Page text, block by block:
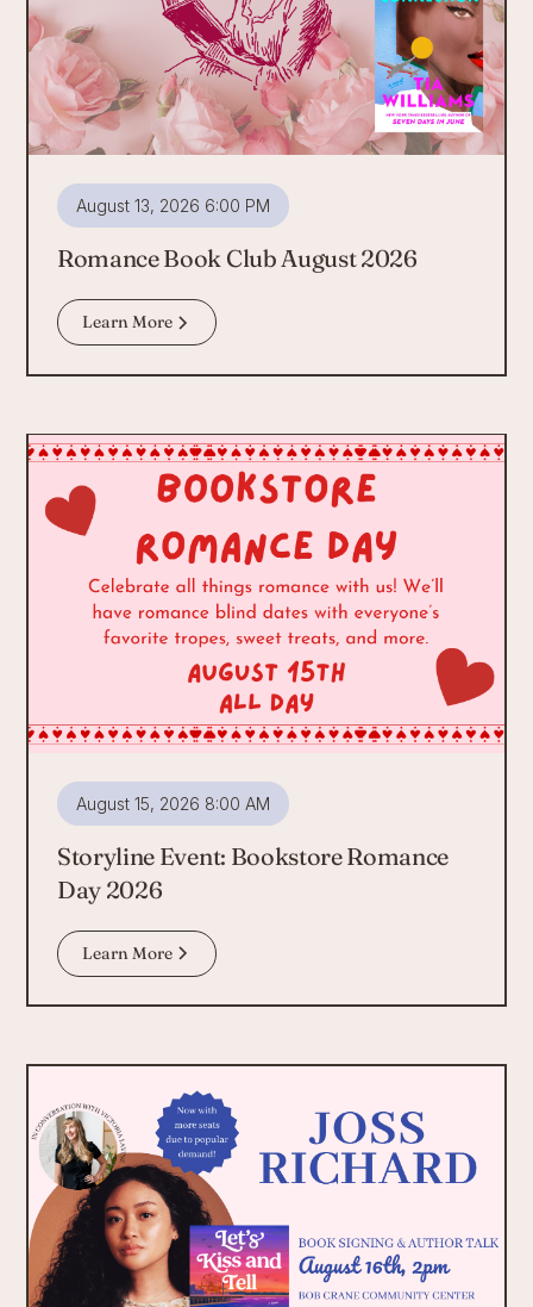
August 13, 2026 6:00 PM
Romance Book Club August 2026
Learn More
August 15, 2026 8:00 AM
Storyline Event: Bookstore Romance
Day 2026
Learn More